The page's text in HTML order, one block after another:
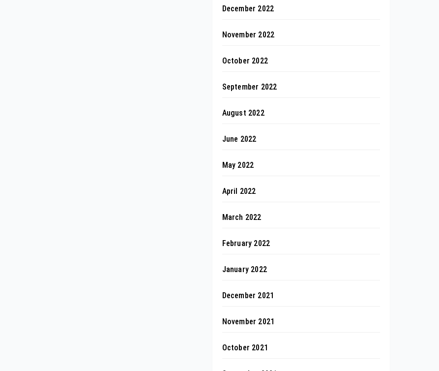
December 2022
November 2022
October 2022
September 2022
August 2022
June 2022
May 2022
April 2022
March 2022
February 2022
January 2022
December 2021
November 2021
October 2021